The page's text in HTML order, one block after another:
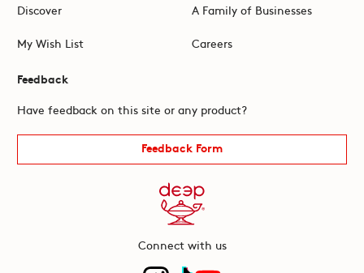
Discover
My Wish List
A Family of Businesses
Careers
Feedback
Have feedback on this site or any product?
Feedback Form
Connect with us